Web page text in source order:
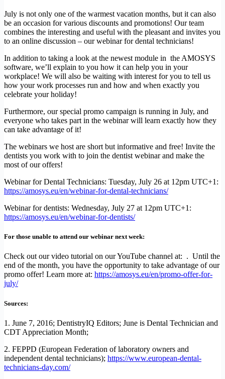
July is not only one of the warmest vacation months, but it can also
be an occasion for various discounts and promotions! Our team
combines the interesting and useful with the pleasant and invites you
to an online discussion – our webinar for dental technicians!
In addition to taking a look at the newest module in the AMOSYS
software, we’ll explain to you how it can help you in your
workplace! We will also be waiting with interest for you to tell us
how your work processes run and how and when exactly you
celebrate your holiday!
Furthermore, our special promo campaign is running in July, and
everyone who takes part in the webinar will learn exactly how they
can take advantage of it!
The webinars we host are short but informative and free! Invite the
dentists you work with to join the dentist webinar and make the
most of our offers!
Webinar for Dental Technicians: Tuesday, July 26 at 12pm UTC+1:
https://amosys.eu/en/webinar-for-dental-technicians/
Webinar for dentists: Wednesday, July 27 at 12pm UTC+1:
https://amosys.eu/en/webinar-for-dentists/
For those unable to attend our webinar next week:
Check out our video tutorial on our YouTube channel at: . Until the
end of the month, you have the opportunity to take advantage of our
promo offer! Learn more at: https://amosys.eu/en/promo-offer-for-
july/
Sources:
1. June 7, 2016; DentistryIQ Editors; June is Dental Technician and
CDT Appreciation Month;
2. FEPPD (European Federation of laboratory owners and
independent dental technicians); https://www.european-dental-
technicians-day.com/